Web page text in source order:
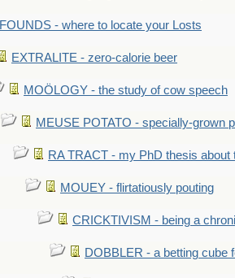
FOUNDS - where to locate your Losts
EXTRALITE - zero-calorie beer
MOÖLOGY - the study of cow speech
MEUSE POTATO - specially-grown
RA TRACT - my PhD thesis about
MOUEY - flirtatiously pouting
CRICKTIVISM - being a
DOBBLER - a betting cube